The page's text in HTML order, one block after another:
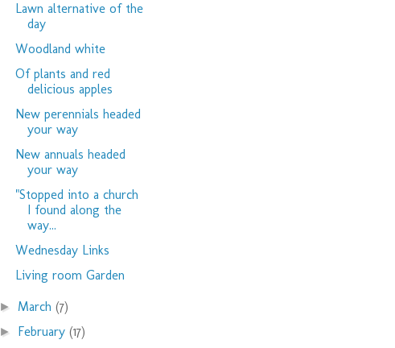
Lawn alternative of the
day
Woodland white
Of plants and red
delicious apples
New perennials headed
your way
New annuals headed
your way
"Stopped into a church
I found along the
way...
Wednesday Links
Living room Garden
► March(7)
► February(17)